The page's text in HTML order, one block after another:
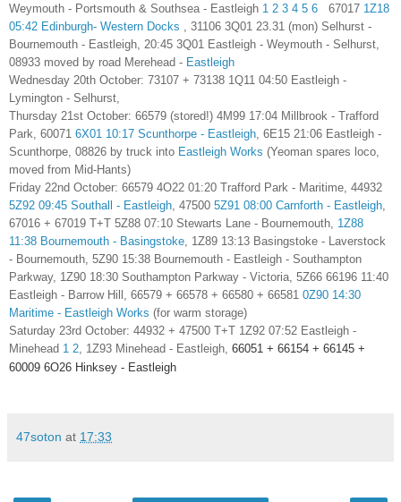
Weymouth - Portsmouth & Southsea - Eastleigh 1 2 3 4 5 6 67017 1Z18
05:42 Edinburgh- Western Docks
, 31106 3Q01 23.31 (mon) Selhurst -
Bournemouth - Eastleigh , 20:45 3Q01 Eastleigh - Weymouth - Selhurst,
08933 moved by road Merehead - Eastleigh
Wednesday 20th October: 73107 + 73138 1Q11 04:50 Eastleigh -
Lymington - Selhurst,
Thursday 21st October: 66579 (stored!) 4M99 17:04 Millbrook - Trafford
Park, 60071 6X01 10:17 Scunthorpe - Eastleigh 6E15 21:06 Eastleigh -
Scunthorpe, 08826 by truck into Eastleigh Works (Yeoman spares loco,
moved from Mid-Hants)
Friday 22nd October: 66579 4O22 01:20 Trafford Park - Maritime, 44932
5Z92 09:45 Southall - Eastleigh , 47500 5Z91 08:00 Carnforth - Eastleigh
67016 + 67019 T+T 5Z88 07:10 Stewarts Lane - Bournemouth, 1Z88
11:38 Bournemouth - Basingstoke , 1Z89 13:13 Basingstoke - Laverstock
- Bournemouth, 5Z90 15:38 Bournemouth - Eastleigh - Southampton
Parkway, 1Z90 18:30 Southampton Parkway - Victoria, 5Z66 66196 11:40
Eastleigh - Barrow Hill, 66579 + 66578 + 66580 + 66581 0Z90 14:30
Maritime - Eastleigh Works (for warm storage)
Saturday 23rd October: 44932 + 47500 T+T 1Z92 07:52 Eastleigh -
Minehead 1 2 , 1Z93 Minehead - Eastleigh, 66051 + 66154 + 66145 +
60009 6O26 Hinksey - Eastleigh
47soton at 17:33